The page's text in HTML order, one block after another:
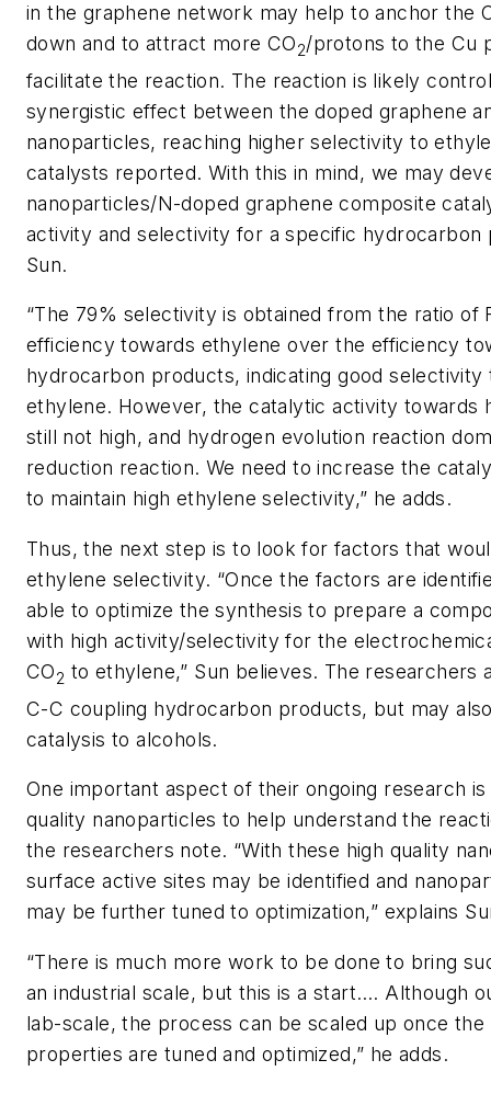
in the graphene network may help to anchor the
down and to attract more CO2/protons to the Cu
facilitate the reaction. The reaction is likely
synergistic effect between the doped graphene
nanoparticles, reaching higher selectivity to
catalysts reported. With this in mind, we may
nanoparticles/N-doped graphene composite
activity and selectivity for a specific hydrocarbon
Sun.
“The 79% selectivity is obtained from the ratio of
efficiency towards ethylene over the efficiency
hydrocarbon products, indicating good selectivity
ethylene. However, the catalytic activity towards
still not high, and hydrogen evolution reaction
reduction reaction. We need to increase the
to maintain high ethylene selectivity,” he adds.
Thus, the next step is to look for factors that
ethylene selectivity. “Once the factors are
able to optimize the synthesis to prepare a
with high activity/selectivity for the
CO2 to ethylene,” Sun believes. The researchers
C-C coupling hydrocarbon products, but may
catalysis to alcohols.
One important aspect of their ongoing research
quality nanoparticles to help understand the
the researchers note. “With these high quality
surface active sites may be identified and
may be further tuned to optimization,” explains
“There is much more work to be done to bring
an industrial scale, but this is a start…. Although
lab-scale, the process can be scaled up once
properties are tuned and optimized,” he adds.